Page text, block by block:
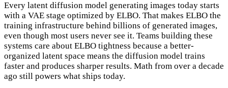
Every latent diffusion model generating images today starts
with a VAE stage optimized by ELBO. That makes ELBO the
training infrastructure behind billions of generated images,
even though most users never see it. Teams building these
systems care about ELBO tightness because a better-
organized latent space means the diffusion model trains
faster and produces sharper results. Math from over a decade
ago still powers what ships today.